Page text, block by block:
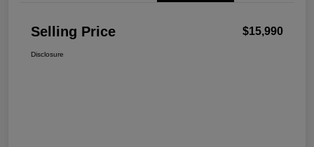
Selling Price $15,990
Disclosure